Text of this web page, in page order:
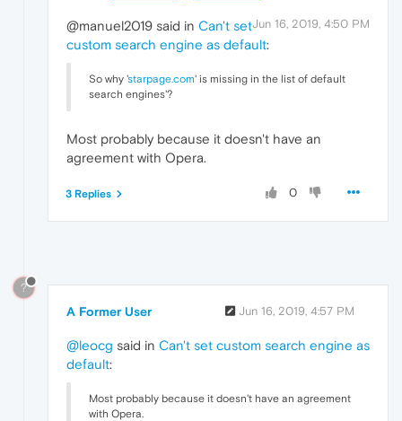
Jun 16, 2019, 4:50 PM
@manuel2019 said in Can't set
custom search engine as default:
So why 'starpage.com' is missing in the list of default
search engines'?
Most probably because it doesn't have an
agreement with Opera.
0
3 Replies
?
A Former User Jun 16, 2019, 4:57 PM
@leocg said in Can't set custom search engine as
default:
Most probably because it doesn't have an agreement
with Opera.